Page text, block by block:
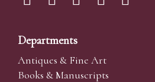
Departments
Antiques & Fine Art
Books & Manuscripts